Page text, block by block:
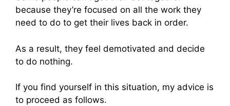
because they’re focused on all the work they
need to do to get their lives back in order.
As a result, they feel demotivated and decide
to do nothing.
If you find yourself in this situation, my advice is
to proceed as follows.